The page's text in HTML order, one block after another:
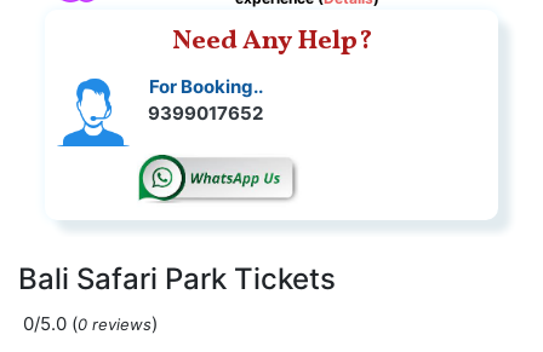
Need Any Help?
For Booking..
9399017652
Bali Safari Park Tickets
0/5.0 (0 reviews)